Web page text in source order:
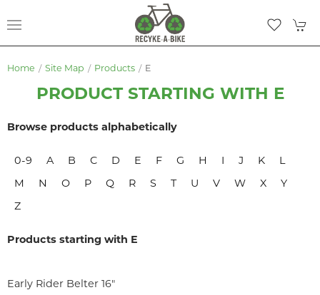
Home Site Map Products E
PRODUCT STARTING WITH E
Browse products alphabetically
0-9 A B C D E F G H I J K L
M N O P Q R S T U V W X Y
Z
Products starting with E
Early Rider Belter 16"